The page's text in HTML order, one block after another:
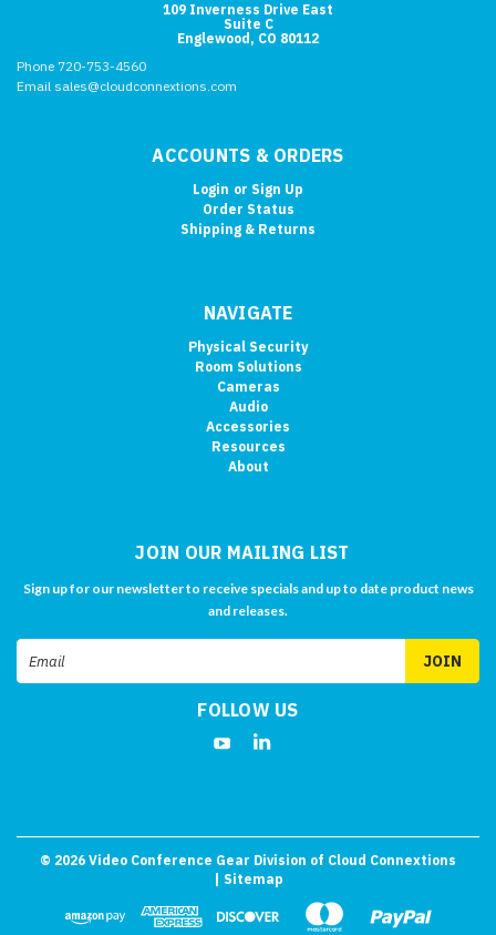
109 Inverness Drive East
Suite C
Englewood, CO 80112
Phone 720-753-4560
Email sales@cloudconnextions.com
ACCOUNTS & ORDERS
Login or Sign Up
Order Status
Shipping & Returns
NAVIGATE
Physical Security
Room Solutions
Cameras
Audio
Accessories
Resources
About
JOIN OUR MAILING LIST
Sign up for our newsletter to receive specials and up to date product news
and releases.
Email
Address
FOLLOW US
© 2026 Video Conference Gear Division of Cloud Connextions
| Sitemap